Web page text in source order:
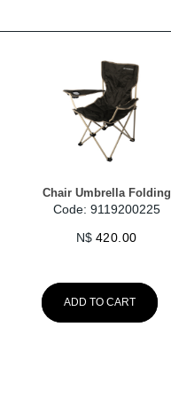
Chair Umbrella Folding
Code: 9119200225
N$ 420.00
ADD TO CART